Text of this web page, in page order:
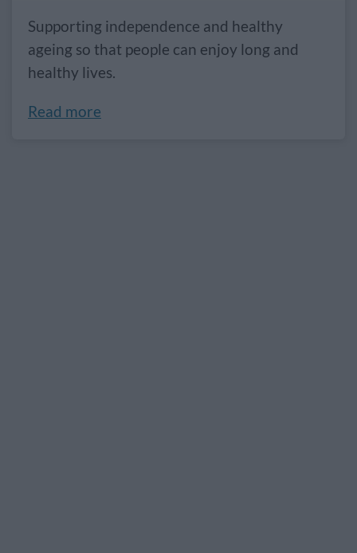
Supporting independence and healthy
ageing so that people can enjoy long and
healthy lives.
Read more